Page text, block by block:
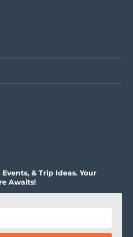
& Trip Ideas. Your
Awaits!